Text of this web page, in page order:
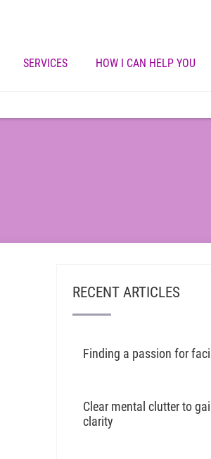
SERVICES HOW I CAN HELP YOU
RECENT ARTICLES
Finding a passion for
Clear mental clutter to
clarity